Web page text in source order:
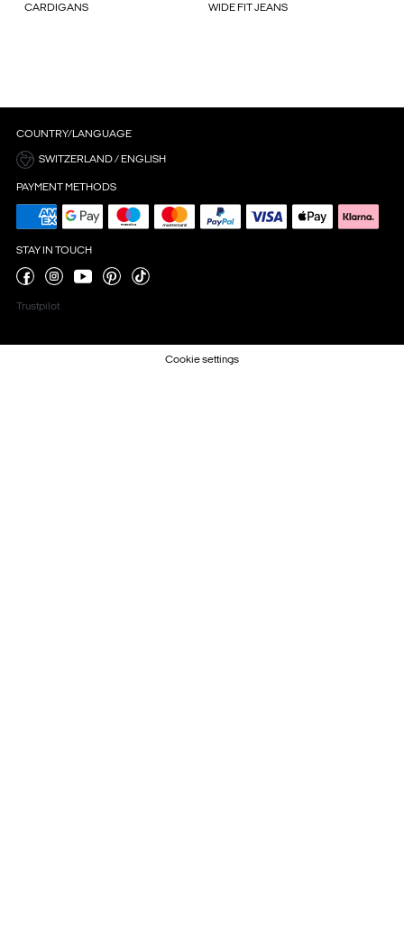
CARDIGANS WIDE FIT JEANS
COUNTRY/LANGUAGE
SWITZERLAND / ENGLISH
PAYMENT METHODS
STAY IN TOUCH
Trustpilot
Cookie settings